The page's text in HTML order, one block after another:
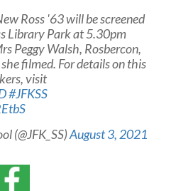
Ross '63 will be screened
Library Park at 5.30pm
Peggy Walsh, Rosbercon,
filmed. For details on this
visit
#JFKSS
(@JFK_SS)August 3, 2021